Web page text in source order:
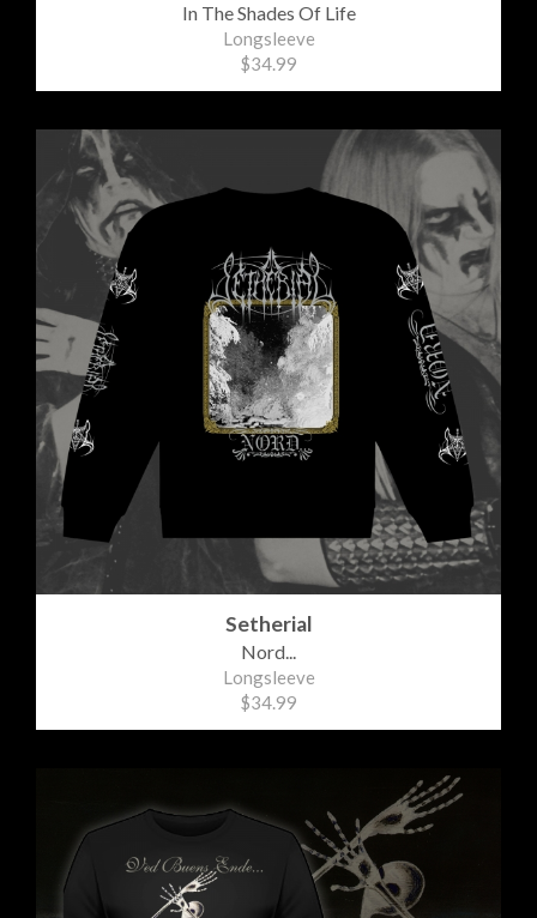
In The Shades Of Life
Longsleeve
$34.99
Setherial
Nord...
Longsleeve
$34.99